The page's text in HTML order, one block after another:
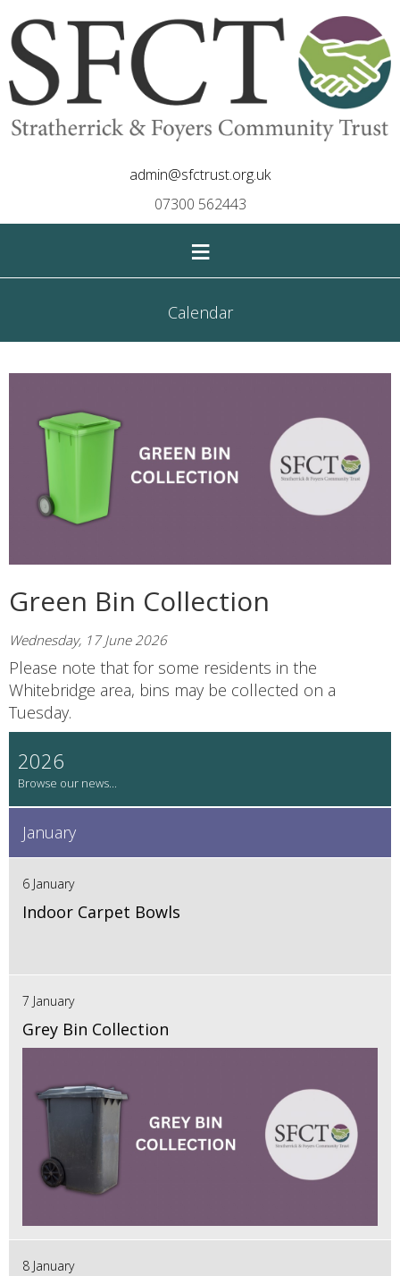
admin@sfctrust.org.uk
07300 562443
≡
Calendar
Green Bin Collection
Wednesday, 17 June 2026
Please note that for some residents in the
Whitebridge area, bins may be collected on a
Tuesday.
2026
January
6 January
Indoor Carpet Bowls
7 January
Grey Bin Collection
8 January